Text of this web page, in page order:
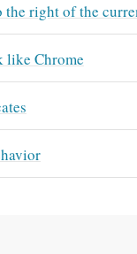
the right of the
like Chrome